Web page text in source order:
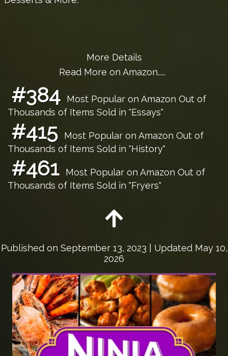
More Details
Read More on Amazon.....
#384
Most Popular on Amazon Out of
Thousands of Items Sold in "Essays"
#415
Most Popular on Amazon Out of
Thousands of Items Sold in "History"
#461
Most Popular on Amazon Out of
Thousands of Items Sold in "Fryers"
Published on September 13, 2023 | Updated May 10,
2026